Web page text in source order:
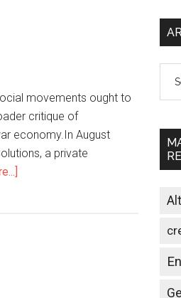
movements ought to
critique of
economy.In August
a private